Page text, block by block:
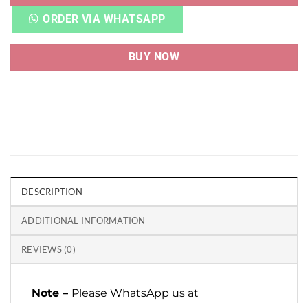
ORDER VIA WHATSAPP
BUY NOW
DESCRIPTION
ADDITIONAL INFORMATION
REVIEWS (0)
Note – Please WhatsApp us at